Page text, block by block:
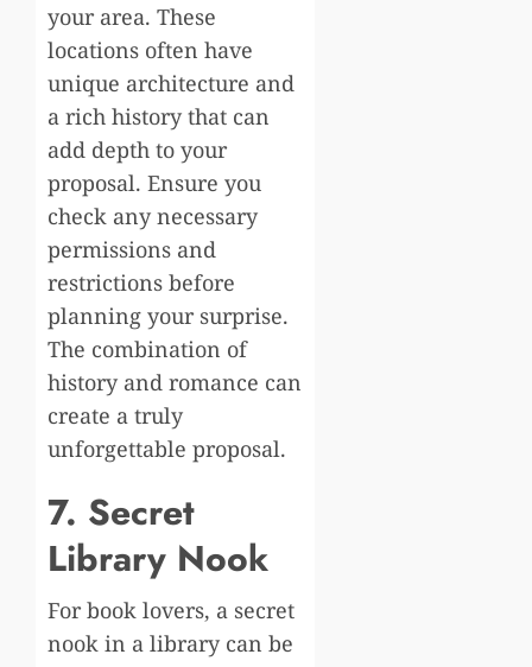
your area. These
locations often have
unique architecture and
a rich history that can
add depth to your
proposal. Ensure you
check any necessary
permissions and
restrictions before
planning your surprise.
The combination of
history and romance can
create a truly
unforgettable proposal.
7. Secret
Library Nook
For book lovers, a secret
nook in a library can be